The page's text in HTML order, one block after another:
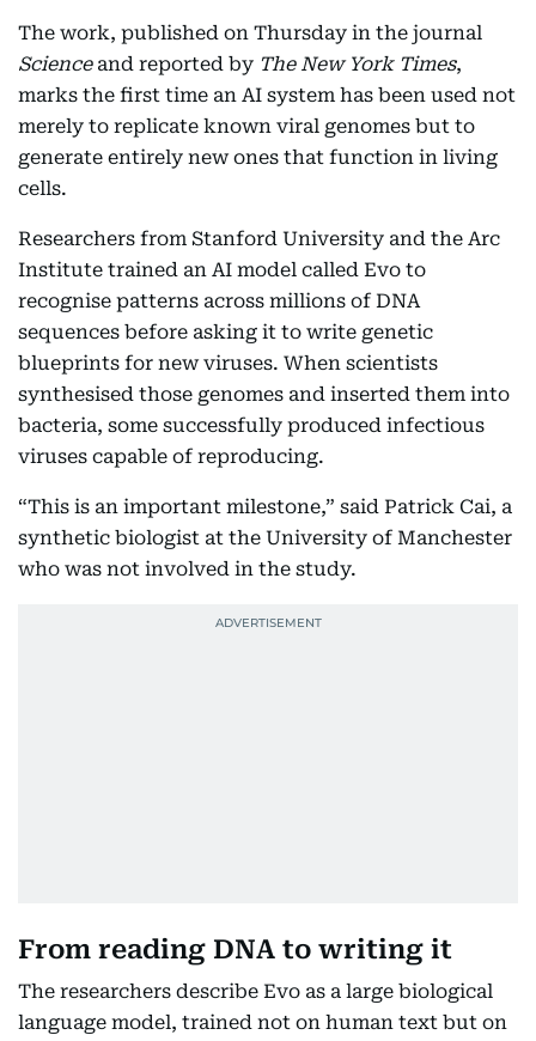
The work, published on Thursday in the journal
Scienceand reported by The New York Times,
marks the first time an AI system has been used not
merely to replicate known viral genomes but to
generate entirely new ones that function in living
cells.
Researchers from Stanford University and the Arc
Institute trained an AI model called Evo to
recognise patterns across millions of DNA
sequences before asking it to write genetic
blueprints for new viruses. When scientists
synthesised those genomes and inserted them into
bacteria, some successfully produced infectious
viruses capable of reproducing.
“This is an important milestone,” said Patrick Cai, a
synthetic biologist at the University of Manchester
who was not involved in the study.
From reading DNA to writing it
The researchers describe Evo as a large biological
language model, trained not on human text but on